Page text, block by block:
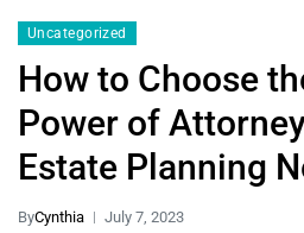
Uncategorized
How to Choose
Power of
Estate Planning
ByCynthia July 7, 2023